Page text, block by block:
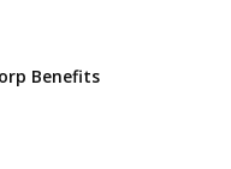
Benefits